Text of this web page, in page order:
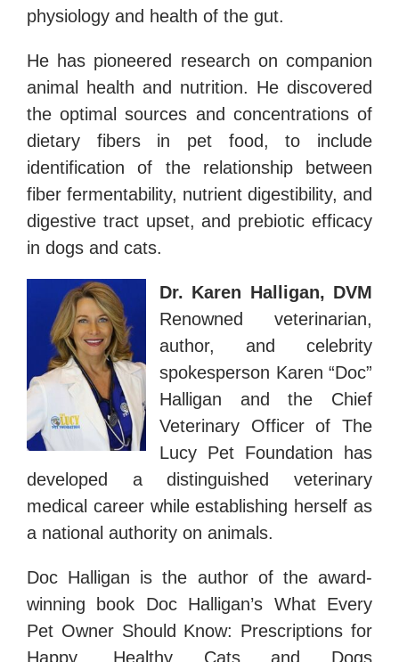
physiology and health of the gut.
He has pioneered research on companion
animal health and nutrition. He discovered
the optimal sources and concentrations of
dietary fibers in pet food, to include
identification of the relationship between
fiber fermentability, nutrient digestibility, and
digestive tract upset, and prebiotic efficacy
in dogs and cats.
Dr. Karen Halligan, DVM
Renowned veterinarian,
author, and celebrity
spokesperson Karen “Doc”
Halligan and the Chief
Veterinary Officer of The
Lucy Pet Foundation has
developed a distinguished veterinary
medical career while establishing herself as
a national authority on animals.
Doc Halligan is the author of the award-
winning book Doc Halligan’s What Every
Pet Owner Should Know: Prescriptions for
Happy, Healthy Cats and Dogs